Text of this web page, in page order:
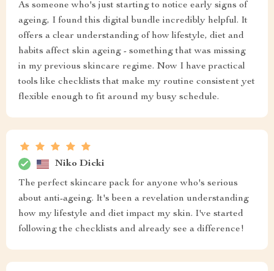
As someone who's just starting to notice early signs of
ageing, I found this digital bundle incredibly helpful. It
offers a clear understanding of how lifestyle, diet and
habits affect skin ageing - something that was missing
in my previous skincare regime. Now I have practical
tools like checklists that make my routine consistent yet
flexible enough to fit around my busy schedule.
Niko Dicki
The perfect skincare pack for anyone who's serious
about anti-ageing. It's been a revelation understanding
how my lifestyle and diet impact my skin. I've started
following the checklists and already see a difference!